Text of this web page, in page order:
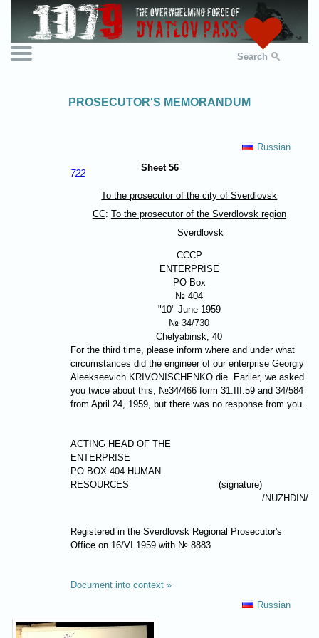
Search
PROSECUTOR'S MEMORANDUM
Russian
Sheet 56
722
To the prosecutor of the city of Sverdlovsk
CC: To the prosecutor of the Sverdlovsk region
Sverdlovsk
СССР
ENTERPRISE
PO Box
№ 404
"10" June 1959
№ 34/730
Chelyabinsk, 40
For the third time, please inform where and under what
circumstances did the engineer of our enterprise Georgiy
Aleekseevich KRIVONISCHENKOdie. Earlier, we asked
you twice about this, №34/466 form 31.III.59 and 34/584
from April 24, 1959, but there was no response from you.
ACTING HEAD OF THE
ENTERPRISE
PO BOX 404 HUMAN
RESOURCES
(signature)
/NUZHDIN/
Registered in the Sverdlovsk Regional Prosecutor's
Office on 16/VI 1959 with № 8883
Document into context »
Russian